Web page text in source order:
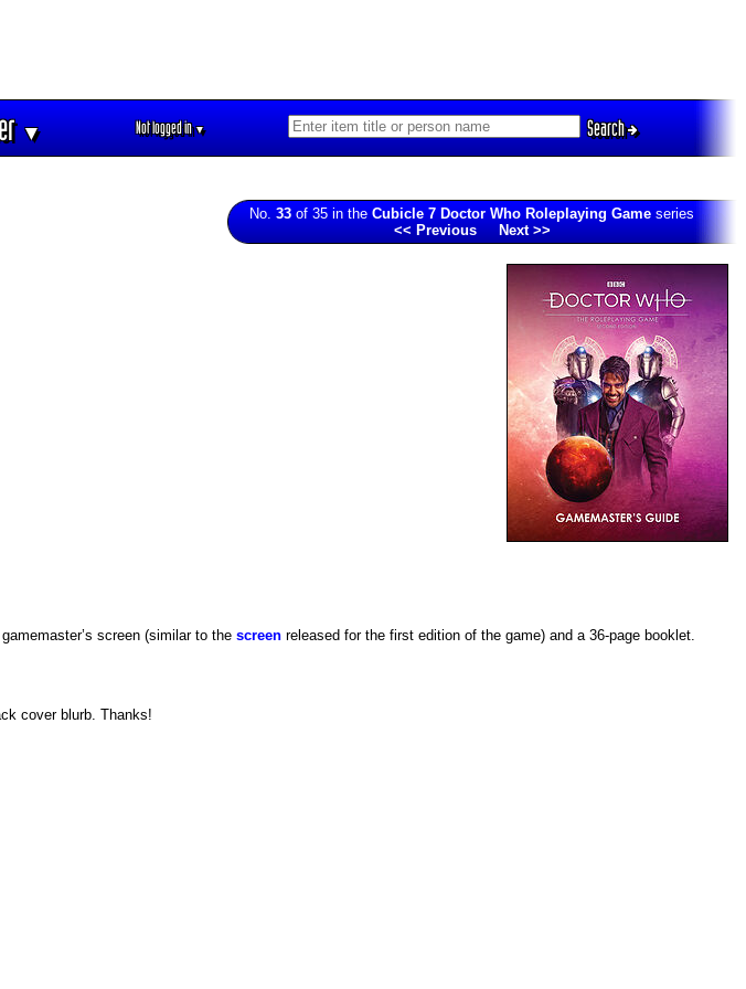
▼ Not logged in▼ Search
No. 33 of 35 in the Cubicle 7 Doctor Who Roleplaying Game series
<< Previous
Next >>
gamemaster’s screen (similar to the screen released for the first edition of the game) and a 36-page booklet.
cover blurb. Thanks!